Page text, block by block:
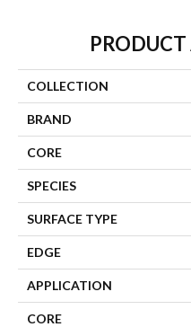
COLLECTION
BRAND
CORE
SPECIES
SURFACE TYPE
EDGE
APPLICATION
CORE